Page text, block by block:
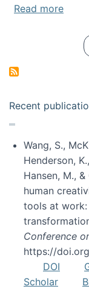
Read more
Recent
Wang, S.,
Henderson,
Hansen, M.,
human
tools at
Conference
https://
DOI
Scholar